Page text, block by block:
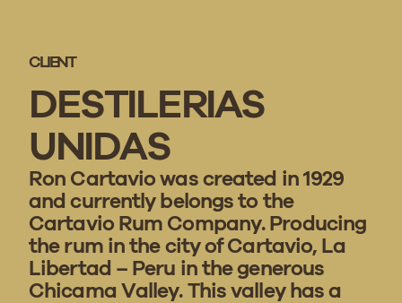
CLIENT
DESTILERIAS
UNIDAS
Ron Cartavio was created in 1929
and currently belongs to the
Cartavio Rum Company. Producing
the rum in the city of Cartavio, La
Libertad – Peru in the generous
Chicama Valley. This valley has a